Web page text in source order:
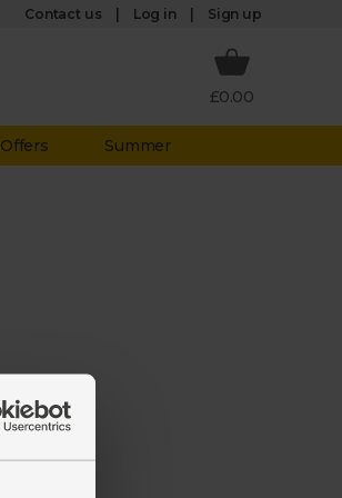
Contact us Log in Sign up
£0.00
Offers Summer